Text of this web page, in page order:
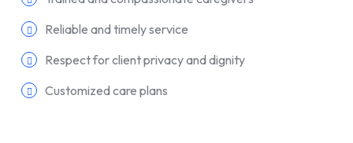
Reliable and timely service
Respect for client privacy and dignity
Customized care plans